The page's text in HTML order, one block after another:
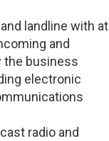
landline with at
and
the business
electronic
radio and